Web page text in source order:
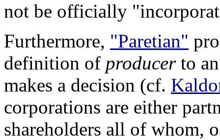
not be officially
Furthermore, "Paretian"
definition of producerto
makes a decision (cf.
corporations are either
shareholders all of whom,